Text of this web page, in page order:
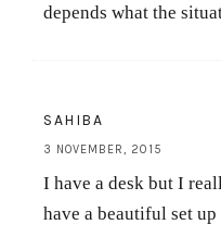
depends what the
SAHIBA
3 NOVEMBER, 2015
I have a desk but I
have a beautiful set